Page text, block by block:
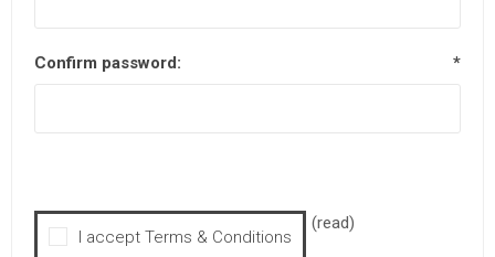
Confirm password: *
I accept Terms & Conditions
(read)